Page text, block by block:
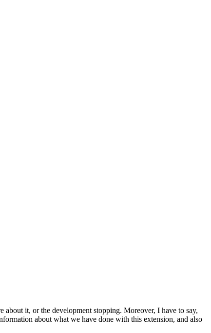
about it, or the development stopping. Moreover, I have to say,
about what we have done with this extension, and also